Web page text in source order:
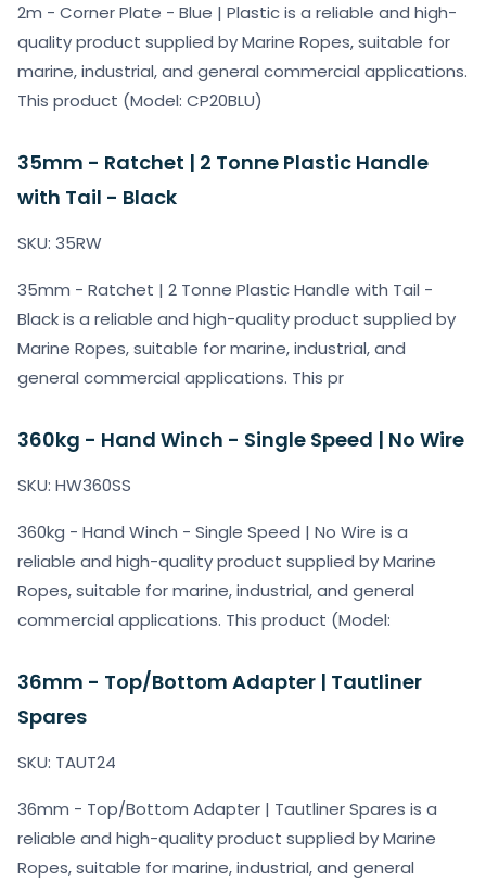
2m - Corner Plate - Blue | Plastic is a reliable and high-
quality product supplied by Marine Ropes, suitable for
marine, industrial, and general commercial applications.
This product (Model: CP20BLU)
35mm - Ratchet | 2 Tonne Plastic Handle
with Tail - Black
SKU: 35RW
35mm - Ratchet | 2 Tonne Plastic Handle with Tail -
Black is a reliable and high-quality product supplied by
Marine Ropes, suitable for marine, industrial, and
general commercial applications. This pr
360kg - Hand Winch - Single Speed | No Wire
SKU: HW360SS
360kg - Hand Winch - Single Speed | No Wire is a
reliable and high-quality product supplied by Marine
Ropes, suitable for marine, industrial, and general
commercial applications. This product (Model:
36mm - Top/Bottom Adapter | Tautliner
Spares
SKU: TAUT24
36mm - Top/Bottom Adapter | Tautliner Spares is a
reliable and high-quality product supplied by Marine
Ropes, suitable for marine, industrial, and general